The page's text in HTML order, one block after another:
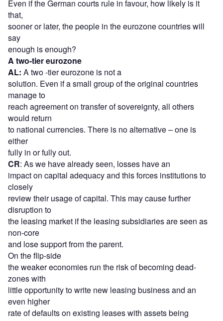
Even if the German courts rule in favour, how likely is it
that,
sooner or later, the people in the eurozone countries will
say
enough is enough?
A two-tier eurozone
AL: A two -tier eurozone is not a
solution. Even if a small group of the original countries
manage to
reach agreement on transfer of sovereignty, all others
would return
to national currencies. There is no alternative – one is
either
fully in or fully out.
CR: As we have already seen, losses have an
impact on capital adequacy and this forces institutions to
closely
review their usage of capital. This may cause further
disruption to
the leasing market if the leasing subsidiaries are seen as
non-core
and lose support from the parent.
On the flip-side
the weaker economies run the risk of becoming dead-
zones with
little opportunity to write new leasing business and an
even higher
rate of defaults on existing leases with assets being